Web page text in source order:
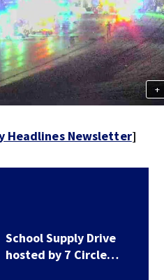
+
Headlines Newsletter]
1 hospitalized after
shooting in…